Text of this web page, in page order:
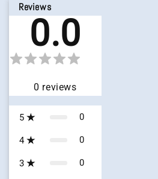
Reviews
0.0
0 reviews
5 0
4 0
3 0